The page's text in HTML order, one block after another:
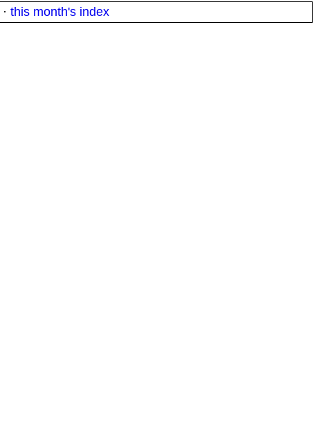
· this month's index